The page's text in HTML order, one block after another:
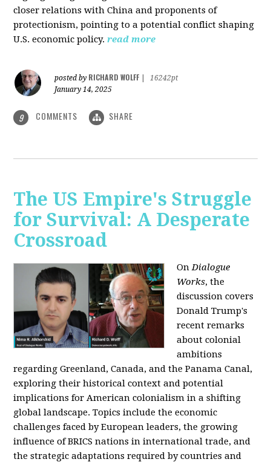
closer relations with China and proponents of
protectionism, pointing to a potential conflict shaping
U.S. economic policy. read more
posted by RICHARD WOLFF
16242pt
January 14, 2025
9 COMMENTS SHARE
The US Empire's Struggle
for Survival: A Desperate
Crossroad
OnDialogue
Works, the
discussion covers
Donald Trump's
recent remarks
about colonial
ambitions
regarding Greenland, Canada, and the Panama Canal,
exploring their historical context and potential
implications for American colonialism in a shifting
global landscape. Topics include the economic
challenges faced by European leaders, the growing
influence of BRICS nations in international trade, and
the strategic adaptations required by countries and